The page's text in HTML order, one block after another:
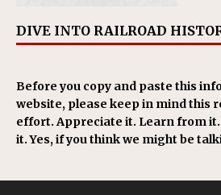
DIVE INTO RAILROAD
Before you copy and paste this
website, please keep in mind this
effort. Appreciate it. Learn from
it. Yes, if you think we might be